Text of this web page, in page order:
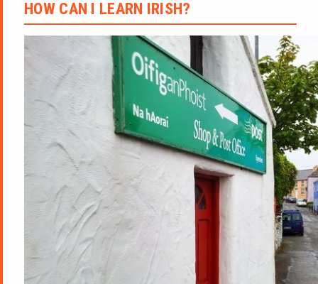
HOW CAN I LEARN IRISH?